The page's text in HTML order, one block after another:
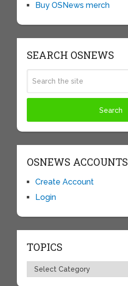
Buy OSNews merch
SEARCH OSNEWS
OSNEWS ACCOUNTS
Create Account
Login
TOPICS
Topics